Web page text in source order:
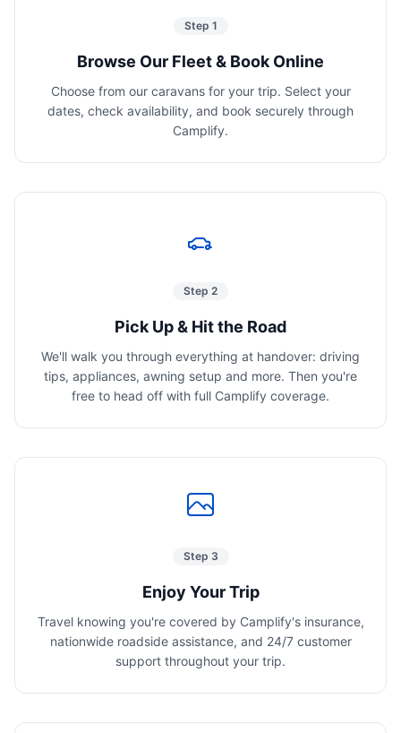
Step 1
Browse Our Fleet & Book Online
Choose from our caravans for your trip. Select your
dates, check availability, and book securely through
Camplify.
Step 2
Pick Up & Hit the Road
We'll walk you through everything at handover: driving
tips, appliances, awning setup and more. Then you're
free to head off with full Camplify coverage.
Step 3
Enjoy Your Trip
Travel knowing you're covered by Camplify's insurance,
nationwide roadside assistance, and 24/7 customer
support throughout your trip.